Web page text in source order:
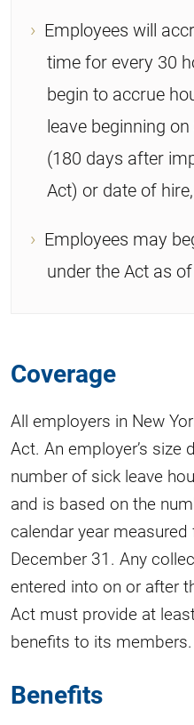
Employees will
time for every 30
begin to accrue
leave beginning
(180 days after
Act) or date of
Employees may
under the Act as
Coverage
All employers in New
Act. An employer’s
number of sick leave
and is based on the
calendar year
December 31. Any
entered into on or after
Act must provide at
benefits to its members.
Benefits